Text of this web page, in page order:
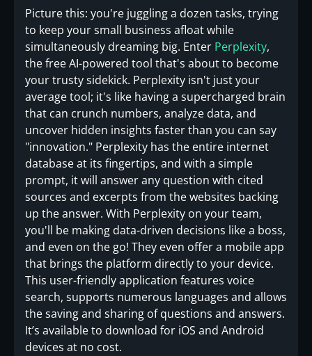
Picture this: you're juggling a dozen tasks, trying
to keep your small business afloat while
simultaneously dreaming big. Enter Perplexity,
the free AI-powered tool that's about to become
your trusty sidekick. Perplexity isn't just your
average tool; it's like having a supercharged brain
that can crunch numbers, analyze data, and
uncover hidden insights faster than you can say
"innovation." Perplexity has the entire internet
database at its fingertips, and with a simple
prompt, it will answer any question with cited
sources and excerpts from the websites backing
up the answer. With Perplexity on your team,
you'll be making data-driven decisions like a boss,
and even on the go! They even offer a mobile app
that brings the platform directly to your device.
This user-friendly application features voice
search, supports numerous languages and allows
the saving and sharing of questions and answers.
It’s available to download for iOS and Android
devices at no cost.